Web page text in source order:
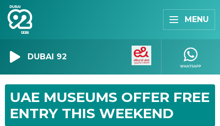
MENU
DUBAI 92
UAE MUSEUMS OFFER FREE
ENTRY THIS WEEKEND